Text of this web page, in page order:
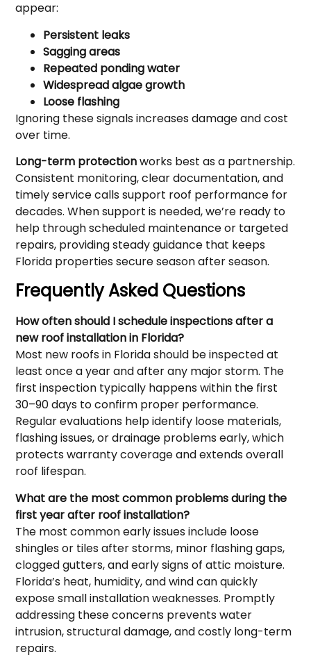
appear:
Persistent leaks
Sagging areas
Repeated ponding water
Widespread algae growth
Loose flashing
Ignoring these signals increases damage and cost
over time.
Long-term protectionworks best as a partnership.
Consistent monitoring, clear documentation, and
timely service calls support roof performance for
decades. When support is needed, we’re ready to
help through scheduled maintenance or targeted
repairs, providing steady guidance that keeps
Florida properties secure season after season.
Frequently Asked Questions
How often should I schedule inspections after a
new roof installation in Florida?
Most new roofs in Florida should be inspected at
least once a year and after any major storm. The
first inspection typically happens within the first
30–90 days to confirm proper performance.
Regular evaluations help identify loose materials,
flashing issues, or drainage problems early, which
protects warranty coverage and extends overall
roof lifespan.
What are the most common problems during the
first year after roof installation?
The most common early issues include loose
shingles or tiles after storms, minor flashing gaps,
clogged gutters, and early signs of attic moisture.
Florida’s heat, humidity, and wind can quickly
expose small installation weaknesses. Promptly
addressing these concerns prevents water
intrusion, structural damage, and costly long-term
repairs.